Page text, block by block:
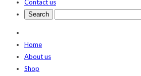
Contact us
Home
About us
Shop